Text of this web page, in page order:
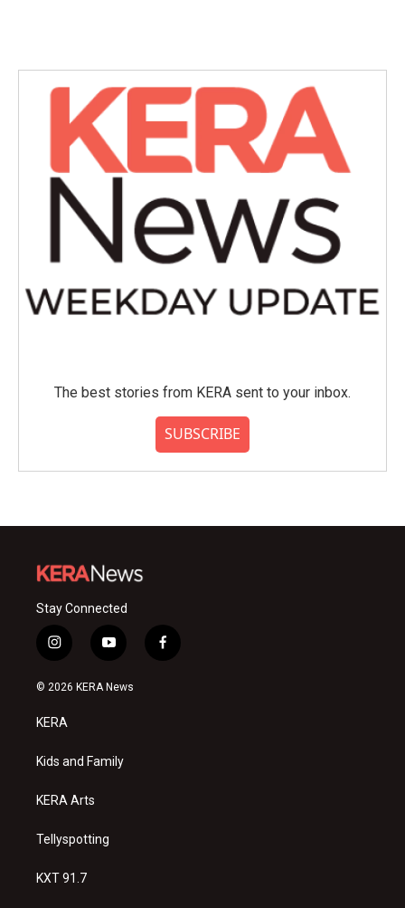
The best stories from KERA sent to your inbox.
SUBSCRIBE
Stay Connected
i
n
s
a
g
a
y
o
u
f
a
© 2026 KERA News
KERA
Kids and Family
KERA Arts
Tellyspotting
KXT 91.7